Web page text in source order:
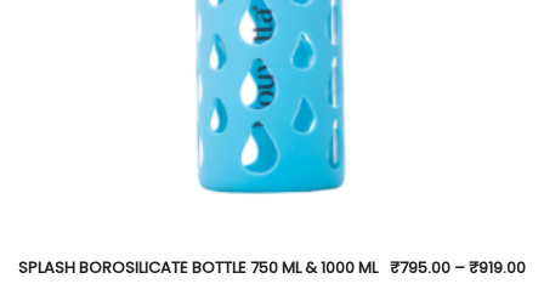
SPLASH BOROSILICATE BOTTLE 750 ML & 1000 ML ₹795.00 –₹919.00